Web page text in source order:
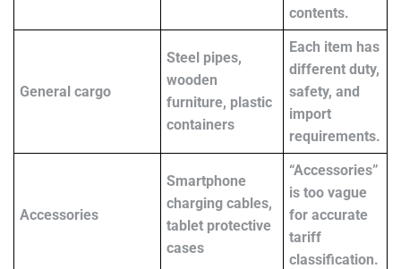
contents.
General cargo
Steel pipes,
wooden
furniture, plastic
containers
Each item has
different duty,
safety, and
import
requirements.
Accessories
Smartphone
charging cables,
tablet protective
cases
“Accessories”
is too vague
for accurate
tariff
classification.